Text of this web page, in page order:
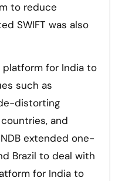
to reduce
SWIFT was also
platform for India to
such as
distorting
and
extended one-
Brazil to deal with
for India to